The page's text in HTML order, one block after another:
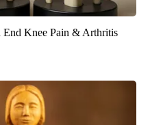
End Knee Pain & Arthritis